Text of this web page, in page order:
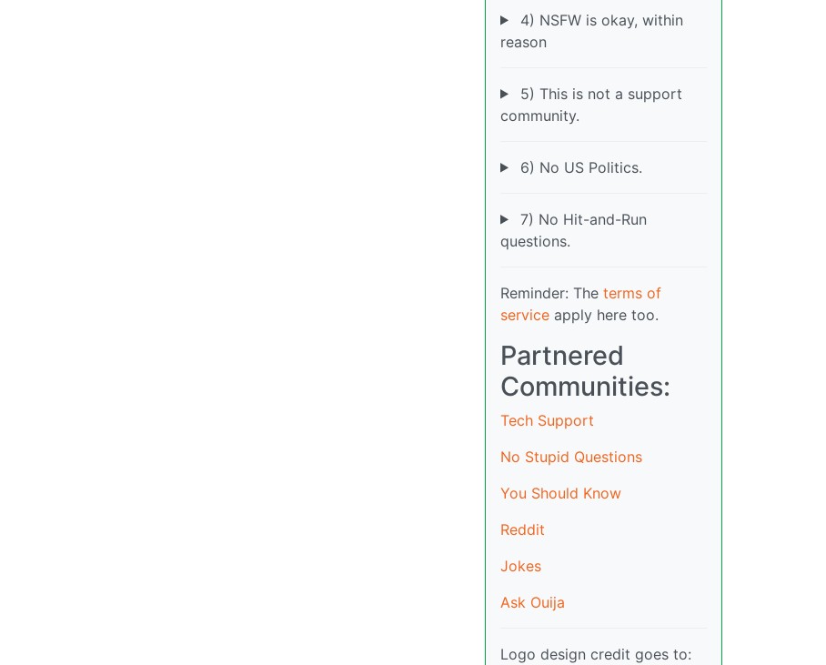
4) NSFW is okay, within
reason
5) This is not a support
community.
6) No US Politics.
7) No Hit-and-Run
questions.
Reminder: The terms of
service apply here too.
Partnered
Communities:
Tech Support
No Stupid Questions
You Should Know
Reddit
Jokes
Ask Ouija
Logo design credit goes to: